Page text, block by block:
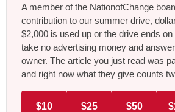
A member of the NationofChange
contribution to our summer drive,
$2,000 is used up or the drive ends
take no advertising money and
owner. The article you just read was
and right now what they give counts
$10 $25 $50